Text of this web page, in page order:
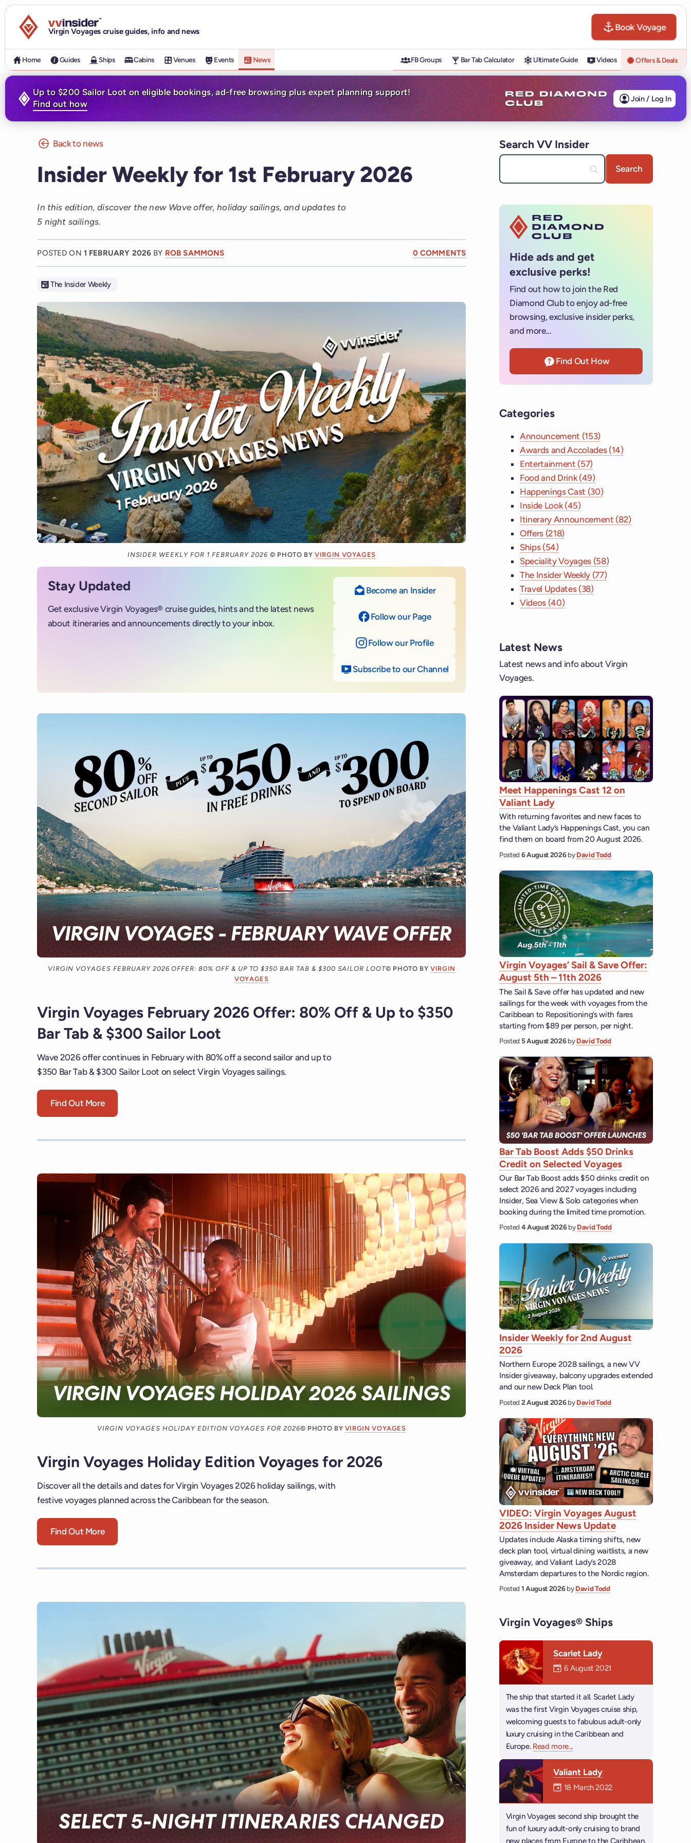
Visit the VV Insider homepage
Virgin Voyages cruise guides, info and news Book Voyage
Home Guides Ships Cabins Venues Events News FB Groups Bar Tab Calculator Ultimate Guide Videos Offers & Deals
Up to $200 Sailor Loot on eligible bookings, ad-free browsing plus expert planning support!
Find out how
Join / Log In
Back to news
Insider Weekly for 1st February 2026
In this edition, discover the new Wave offer, holiday sailings, and updates to
5 night sailings.
POSTED ON 1 FEBRUARY 2026 BY ROB SAMMONS 0 COMMENTS
The Insider Weekly
INSIDER WEEKLY FOR 1 FEBRUARY 2026© PHOTO BYVIRGIN VOYAGES
Stay Updated
Get exclusive Virgin Voyages® cruise guides, hints and the latest news
about itineraries and announcements directly to your inbox.
Become an Insider
Follow our Pageon Facebook
Follow our Profileon Instagram
Subscribe to our Channel
VIRGIN VOYAGES FEBRUARY 2026 OFFER: 80% OFF & UP TO $350 BAR TAB & $300 SAILOR LOOT© PHOTO BYVIRGIN
VOYAGES
Virgin Voyages February 2026 Offer: 80% Off & Up to $350
Bar Tab & $300 Sailor Loot
Wave 2026 offer continues in February with 80% off a second sailor and up to
$350 Bar Tab & $300 Sailor Loot on select Virgin Voyages sailings.
Find Out More
VIRGIN VOYAGES HOLIDAY EDITION VOYAGES FOR 2026© PHOTO BY VIRGIN VOYAGES
Virgin Voyages Holiday Edition Voyages for 2026
Discover all the details and dates for Virgin Voyages 2026 holiday sailings, with
festive voyages planned across the Caribbean for the season.
Find Out More
Search VV Insider
Hide ads and get
exclusive perks!
Find out how to join the Red
Diamond Club to enjoy ad-free
browsing, exclusive insider perks,
and more...
Find Out How
Categories
Announcement (153)
Awards and Accolades (14)
Entertainment (57)
Food and Drink (49)
Happenings Cast (30)
Inside Look (45)
Itinerary Announcement (82)
Offers (218)
Ships (54)
Speciality Voyages (58)
The Insider Weekly (77)
Travel Updates (38)
Videos (40)
Latest News
Latest news and info about Virgin
Voyages.
Meet Happenings Cast 12 on
Valiant Lady
With returning favorites and new faces to
the Valiant Lady’s Happenings Cast, you can
find them on board from 20 August 2026.
Posted 6 August 2026byDavid Todd
Virgin Voyages’ Sail & Save Offer:
August 5th – 11th 2026
The Sail & Save offer has updated and new
sailings for the week with voyages from the
Caribbean to Repositioning’s with fares
starting from $89 per person, per night.
Posted 5 August 2026byDavid Todd
Bar Tab Boost Adds $50 Drinks
Credit on Selected Voyages
Our Bar Tab Boost adds $50 drinks credit on
select 2026 and 2027 voyages including
Insider, Sea View & Solo categories when
booking during the limited time promotion.
Posted 4 August 2026byDavid Todd
Insider Weekly for 2nd August
2026
Northern Europe 2028 sailings, a new VV
Insider giveaway, balcony upgrades extended
and our new Deck Plan tool.
Posted 2 August 2026byDavid Todd
VIDEO: Virgin Voyages August
2026 Insider News Update
Updates include Alaska timing shifts, new
deck plan tool, virtual dining waitlists, a new
giveaway, and Valiant Lady’s 2028
Amsterdam departures to the Nordic region.
Posted 1 August 2026byDavid Todd
Virgin Voyages® Ships
Scarlet Lady
Mermaiden was on
6 August 2021
The ship that started it all. Scarlet Lady
was the first Virgin Voyages cruise ship,
welcoming guests to fabulous adult-only
luxury cruising in the Caribbean and
Europe. Read moreabout Scarlet Lady
...
Valiant Lady
Mermaiden was on
18 March 2022
Virgin Voyages second ship brought the
fun of luxury adult-only cruising to brand
new places from Europe to the Caribbean.